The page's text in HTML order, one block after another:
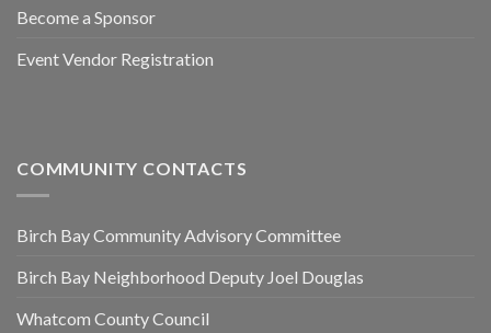
Become a Sponsor
Event Vendor Registration
COMMUNITY CONTACTS
Birch Bay Community Advisory Committee
Birch Bay Neighborhood Deputy Joel Douglas
Whatcom County Council